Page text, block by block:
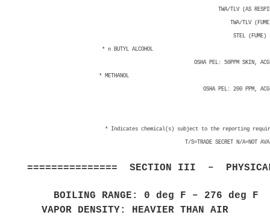
TWA/TLV (AS
TWA/TLV (FUME)
STEL (FUME)
* n BUTYL ALCOHOL
OSHA PEL: 50PPM SKIN,
* METHANOL 67-56-
OSHA PEL: 200 PPM,
* Indicates chemical(s) subject to the reporting
T/S=TRADE SECRET N/A=NOT
=============== SECTION III – PHYSICAL/
BOILING RANGE: 0 deg F – 276 deg
VAPOR DENSITY: HEAVIER THAN AIR